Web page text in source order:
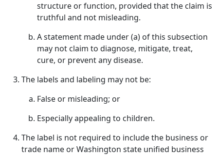
structure or function, provided that the claim is
truthful and not misleading.
A statement made under (a) of this subsection
may not claim to diagnose, mitigate, treat,
cure, or prevent any disease.
The labels and labeling may not be:
False or misleading; or
Especially appealing to children.
The label is not required to include the business or
trade name or Washington state unified business